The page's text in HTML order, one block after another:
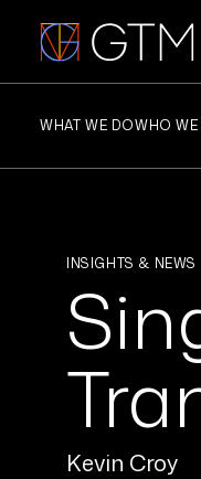
content
WHAT WE DOWHO WE
INSIGHTS & NEWS
Kevin Croy